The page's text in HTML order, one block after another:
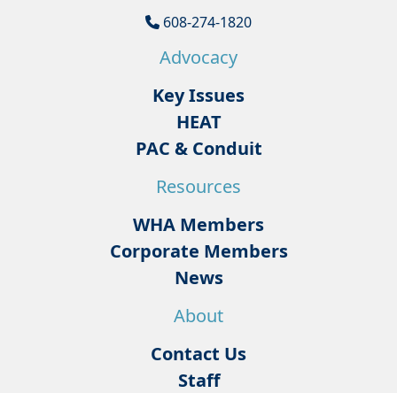
608-274-1820
Advocacy
Key Issues
HEAT
PAC & Conduit
Resources
WHA Members
Corporate Members
News
About
Contact Us
Staff